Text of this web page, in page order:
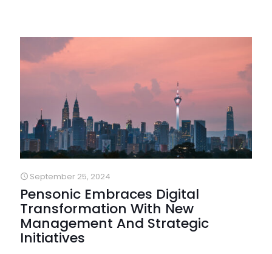
September 25, 2024
Pensonic Embraces Digital
Transformation With New
Management And Strategic
Initiatives